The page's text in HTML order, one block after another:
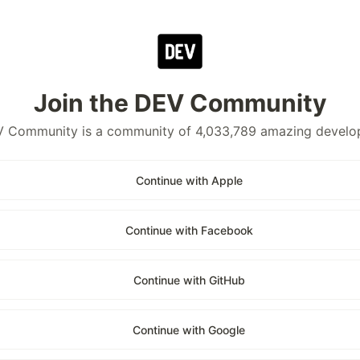
Join the DEV Community
Community is a community of 4,033,789 amazing
Continue with Apple
Continue with Facebook
Continue with GitHub
Continue with Google